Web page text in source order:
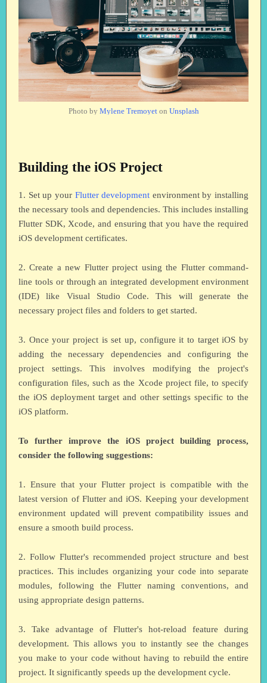
Photo by Mylene Tremoyeton Unsplash
Building the iOS Project
1. Set up your Flutter development environment by installing
the necessary tools and dependencies. This includes installing
Flutter SDK, Xcode, and ensuring that you have the required
iOS development certificates.
2. Create a new Flutter project using the Flutter command-
line tools or through an integrated development environment
(IDE) like Visual Studio Code. This will generate the
necessary project files and folders to get started.
3. Once your project is set up, configure it to target iOS by
adding the necessary dependencies and configuring the
project settings. This involves modifying the project's
configuration files, such as the Xcode project file, to specify
the iOS deployment target and other settings specific to the
iOS platform.
To further improve the iOS project building process,
consider the following suggestions:
1. Ensure that your Flutter project is compatible with the
latest version of Flutter and iOS. Keeping your development
environment updated will prevent compatibility issues and
ensure a smooth build process.
2. Follow Flutter's recommended project structure and best
practices. This includes organizing your code into separate
modules, following the Flutter naming conventions, and
using appropriate design patterns.
3. Take advantage of Flutter's hot-reload feature during
development. This allows you to instantly see the changes
you make to your code without having to rebuild the entire
project. It significantly speeds up the development cycle.